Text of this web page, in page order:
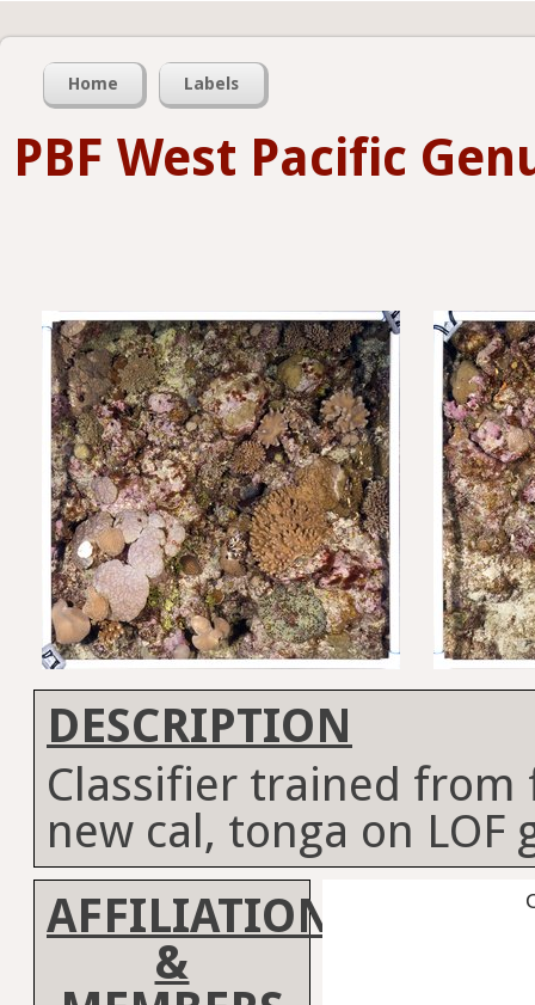
Home Labels
PBF West Pacific
DESCRIPTION
Classifier trained from
new cal, tonga on LOF
AFFILIATION
&